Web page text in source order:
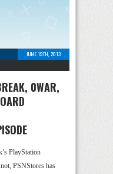
JUNE 19TH, 2013
0WAR,
PlayStation
PSNStores has